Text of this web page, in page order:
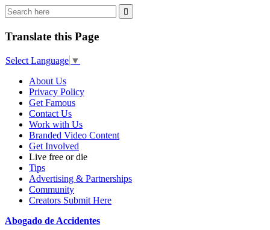
Translate this Page
Select Language ▼
About Us
Privacy Policy
Get Famous
Contact Us
Work with Us
Branded Video Content
Get Involved
Live free or die
Tips
Advertising & Partnerships
Community
Creators Submit Here
Abogado de Accidentes